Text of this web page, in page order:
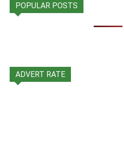
POPULAR POSTS
ADVERT RATE